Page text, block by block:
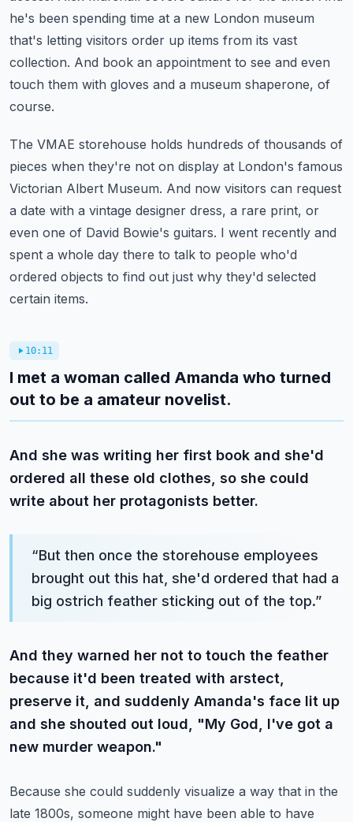
he's been spending time at a new London museum
that's letting visitors order up items from its vast
collection. And book an appointment to see and even
touch them with gloves and a museum shaperone, of
course.
The VMAE storehouse holds hundreds of thousands of
pieces when they're not on display at London's famous
Victorian Albert Museum. And now visitors can request
a date with a vintage designer dress, a rare print, or
even one of David Bowie's guitars. I went recently and
spent a whole day there to talk to people who'd
ordered objects to find out just why they'd selected
certain items.
10:11
I met a woman called Amanda who turned
out to be a amateur novelist.
And she was writing her first book and she'd
ordered all these old clothes, so she could
write about her protagonists better.
“But then once the storehouse employees
brought out this hat, she'd ordered that had a
big ostrich feather sticking out of the top.”
And they warned her not to touch the feather
because it'd been treated with arstect,
preserve it, and suddenly Amanda's face lit up
and she shouted out loud, "My God, I've got a
new murder weapon."
Because she could suddenly visualize a way that in the
late 1800s, someone might have been able to have